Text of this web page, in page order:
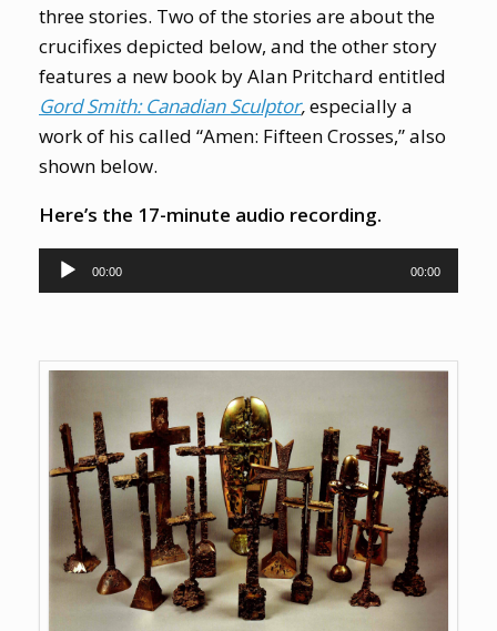
three stories. Two of the stories are about the
crucifixes depicted below, and the other story
features a new book by Alan Pritchard entitled
Gord Smith: Canadian Sculptor,especially a
work of his called “Amen: Fifteen Crosses,” also
shown below.
Here’s the 17-minute audio recording.
Audio Player
00:00 00:00